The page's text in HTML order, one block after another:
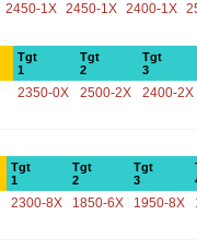
2450-1X 2450-1X 2400-1X
Tgt
1
Tgt
2
Tgt
3
2350-0X 2500-2X 2400-2X
Tgt
1
Tgt
2
Tgt
3
2300-8X 1850-6X 1950-8X